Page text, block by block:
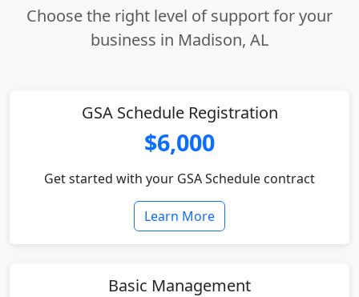
Choose the right level of support for your
business in Madison, AL
GSA Schedule Registration
$6,000
Get started with your GSA Schedule contract
Learn More
Basic Management